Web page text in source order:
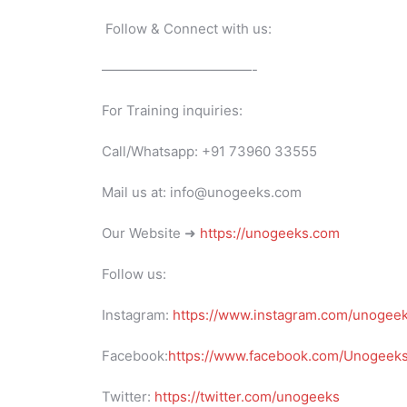
Follow & Connect with us:
———————————-
For Training inquiries:
Call/Whatsapp: +91 73960 33555
Mail us at: info@unogeeks.com
Our Website ➜ https://unogeeks.com
Follow us:
Instagram: https://www.instagram.com/
Facebook:https://www.facebook.com/
Twitter: https://twitter.com/unogeeks